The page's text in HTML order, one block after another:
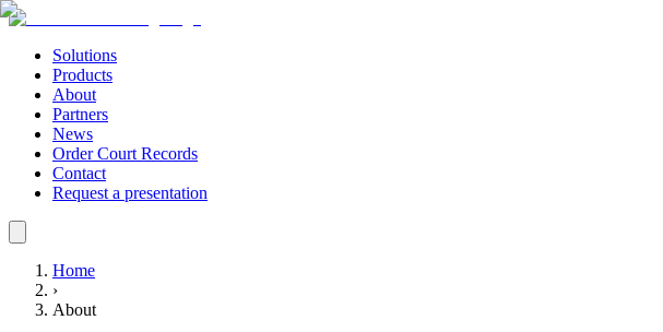
Solutions
Products
About
Partners
News
Order Court Records
Contact
Request a presentation
Home
›
About